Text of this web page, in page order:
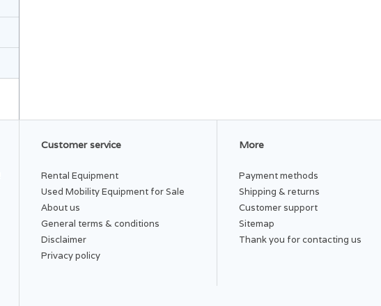
Customer service
Rental Equipment
Used Mobility Equipment for Sale
About us
General terms & conditions
Disclaimer
Privacy policy
More
Payment methods
Shipping & returns
Customer support
Sitemap
Thank you for contacting us